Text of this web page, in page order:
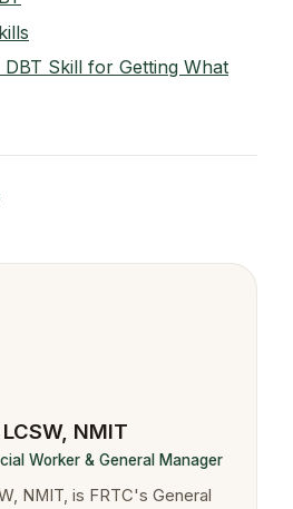
Skill for Getting What
NMIT
Worker & General Manager
NMIT, is FRTC's General